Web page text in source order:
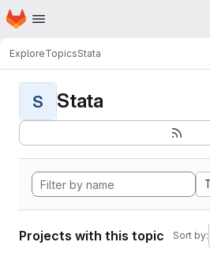
Skip to main content
Homepage
ExploreTopicsStata
S Stata
Projects with this topic Sort by: